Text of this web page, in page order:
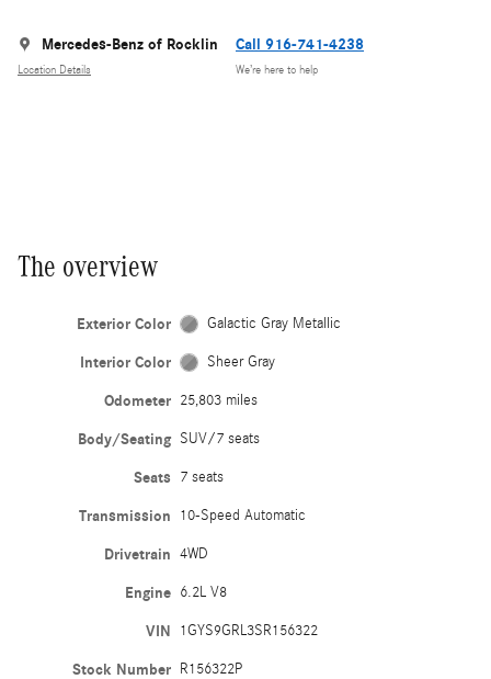
Mercedes-Benz of Rocklin
Location Details
Call 916-741-4238
We’re here to help
The overview
Exterior Color Galactic Gray Metallic
Interior Color Sheer Gray
Odometer 25,803 miles
Body/Seating SUV/7 seats
Seats 7 seats
Transmission 10-Speed Automatic
Drivetrain 4WD
Engine 6.2L V8
VIN 1GYS9GRL3SR156322
Stock Number R156322P